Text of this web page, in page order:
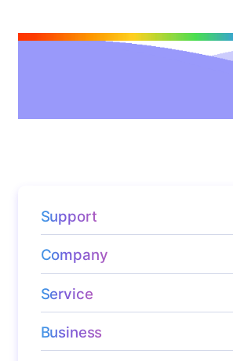
Support
Company
Service
Business